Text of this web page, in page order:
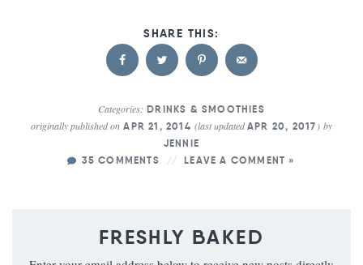
Categories: DRINKS & SMOOTHIES
originally published on APR 21, 2014(last updatedAPR 20, 2017 ) by
JENNIE
35 COMMENTS
LEAVE A COMMENT »
FRESHLY BAKED